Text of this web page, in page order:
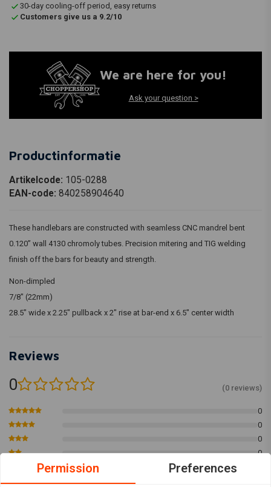
30-day cooling-off period, easy returns
Customers give us a 9.2/10
We are here for you!
Ask your question >
Productinformatie
Artikelcode: 105-0288
EAN-code: 840258904640
These handlebars are constructed with seamless CNC mandrel bent
0.120” wall 4130 chromoly tubes. Precision mitering and TIG welding
finish off the bars for beauty and strength.
Non-dimpled
7/8" (22mm)
28.5" wide x 2.25" pullback x 2" rise at bar-end x 6.5" center width
Reviews
0 (0 reviews)
0
0
0
0
Permission Preferences